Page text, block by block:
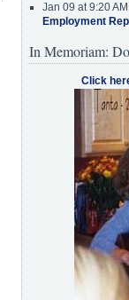
Jan 09 at 9:20 AM
Employment
In Memoriam:
Click